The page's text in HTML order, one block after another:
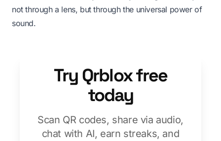
not through a lens, but through the universal power of
sound.
Try Qrblox free
today
Scan QR codes, share via audio,
chat with AI, earn streaks, and